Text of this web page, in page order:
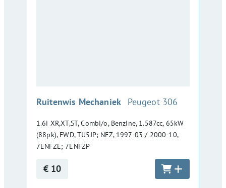
Ruitenwis Mechaniek :Peugeot 306
1.6i XR,XT,ST, Combi/o, Benzine, 1.587cc, 65kW
(88pk), FWD, TU5JP; NFZ, 1997-03 / 2000-10,
7ENFZE; 7ENFZP
€ 10